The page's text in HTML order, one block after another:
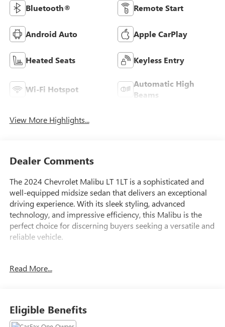
Bluetooth® Remote Start
Android Auto Apple CarPlay
Heated Seats Keyless Entry
Wi-Fi Hotspot
Automatic High
Beams
View More Highlights...
Dealer Comments
The 2024 Chevrolet Malibu LT 1LT is a sophisticated and
well-equipped midsize sedan that delivers an exceptional
driving experience. With its sleek styling, advanced
technology, and impressive efficiency, this Malibu is the
perfect choice for discerning buyers seeking a versatile and
reliable vehicle.
owner
- We deliver anywhere
Read More...
Eligible Benefits